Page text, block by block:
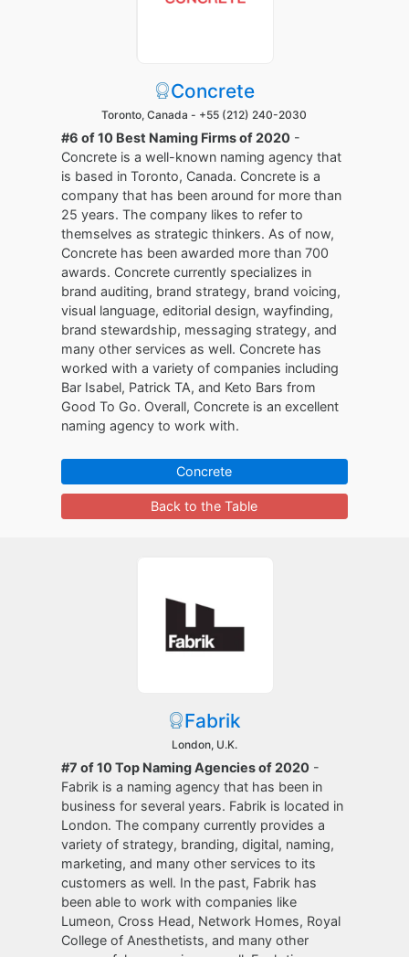
Concrete
Toronto, Canada - +55 (212) 240-2030
#6 of 10 Best Naming Firms of 2020 -
Concrete is a well-known naming agency that
is based in Toronto, Canada. Concrete is a
company that has been around for more than
25 years. The company likes to refer to
themselves as strategic thinkers. As of now,
Concrete has been awarded more than 700
awards. Concrete currently specializes in
brand auditing, brand strategy, brand voicing,
visual language, editorial design, wayfinding,
brand stewardship, messaging strategy, and
many other services as well. Concrete has
worked with a variety of companies including
Bar Isabel, Patrick TA, and Keto Bars from
Good To Go. Overall, Concrete is an excellent
naming agency to work with.
Concrete
Back to the Table
Fabrik
London, U.K.
#7 of 10 Top Naming Agencies of 2020 -
Fabrik is a naming agency that has been in
business for several years. Fabrik is located in
London. The company currently provides a
variety of strategy, branding, digital, naming,
marketing, and many other services to its
customers as well. In the past, Fabrik has
been able to work with companies like
Lumeon, Cross Head, Network Homes, Royal
College of Anesthetists, and many other